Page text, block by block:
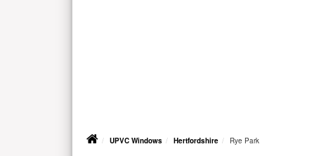
UPVC Windows Hertfordshire Rye Park